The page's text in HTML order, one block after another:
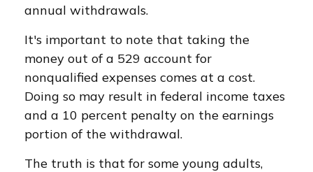
annual withdrawals.
It's important to note that taking the
money out of a 529 account for
nonqualified expenses comes at a cost.
Doing so may result in federal income taxes
and a 10 percent penalty on the earnings
portion of the withdrawal.
The truth is that for some young adults,